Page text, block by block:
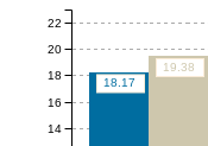
18.17
19.38
14
16
18
20
22